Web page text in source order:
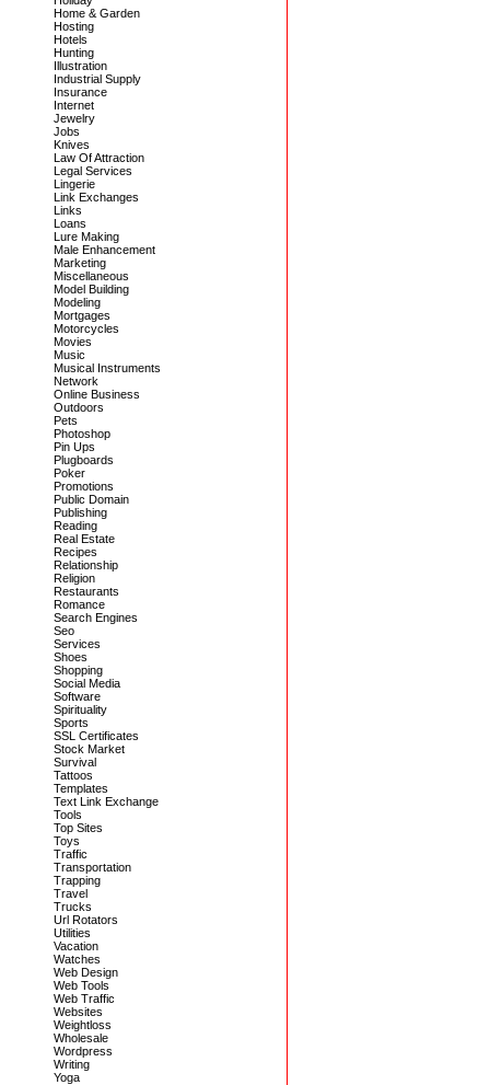
Home & Garden
Hosting
Hotels
Hunting
Illustration
Industrial Supply
Insurance
Internet
Jewelry
Jobs
Knives
Law Of Attraction
Legal Services
Lingerie
Link Exchanges
Links
Loans
Lure Making
Male Enhancement
Marketing
Miscellaneous
Model Building
Modeling
Mortgages
Motorcycles
Movies
Music
Musical Instruments
Network
Online Business
Outdoors
Pets
Photoshop
Pin Ups
Plugboards
Poker
Promotions
Public Domain
Publishing
Reading
Real Estate
Recipes
Relationship
Religion
Restaurants
Romance
Search Engines
Seo
Services
Shoes
Shopping
Social Media
Software
Spirituality
Sports
SSL Certificates
Stock Market
Survival
Tattoos
Templates
Text Link Exchange
Tools
Top Sites
Toys
Traffic
Transportation
Trapping
Travel
Trucks
Url Rotators
Utilities
Vacation
Watches
Web Design
Web Tools
Web Traffic
Websites
Weightloss
Wholesale
Wordpress
Writing
Yoga